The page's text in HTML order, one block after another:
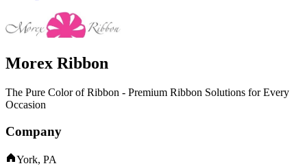
Morex Ribbon
The Pure Color of Ribbon - Premium Ribbon Solutions for Every
Occasion
Company
York, PA